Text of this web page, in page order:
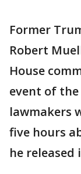
Former
Robert
House
event of the
lawmakers
five hours
he released